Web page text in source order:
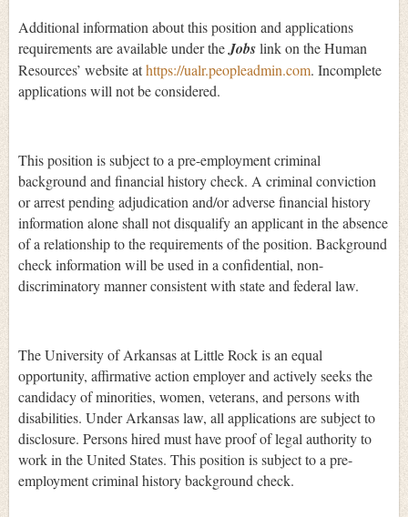
Additional information about this position and applications
requirements are available under theJobslink on the Human
Resources’ website athttps://ualr.peopleadmin.com. Incomplete
applications will not be considered.
This position is subject to a pre-employment criminal
background and financial history check. A criminal conviction
or arrest pending adjudication and/or adverse financial history
information alone shall not disqualify an applicant in the absence
of a relationship to the requirements of the position. Background
check information will be used in a confidential, non-
discriminatory manner consistent with state and federal law.
The University of Arkansas at Little Rock is an equal
opportunity, affirmative action employer and actively seeks the
candidacy of minorities, women, veterans, and persons with
disabilities. Under Arkansas law, all applications are subject to
disclosure. Persons hired must have proof of legal authority to
work in the United States. This position is subject to a pre-
employment criminal history background check.